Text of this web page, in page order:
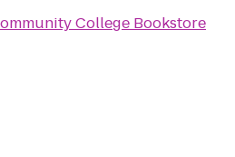
College Bookstore